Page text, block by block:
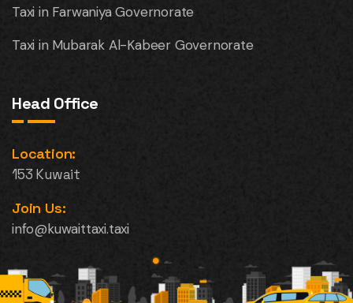
Taxi in Farwaniya Governorate
Taxi in Mubarak Al-Kabeer Governorate
Head Office
Location:
153 Kuwait
Join Us:
info@kuwaittaxi.taxi